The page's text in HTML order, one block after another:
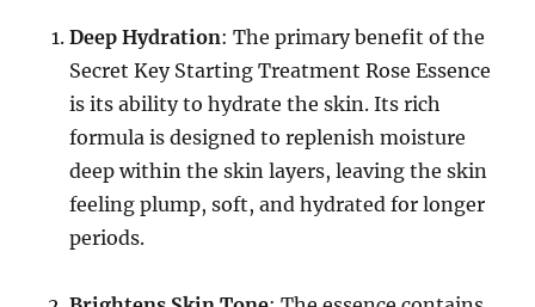
Deep Hydration: The primary benefit of the
Secret Key Starting Treatment Rose Essence
is its ability to hydrate the skin. Its rich
formula is designed to replenish moisture
deep within the skin layers, leaving the skin
feeling plump, soft, and hydrated for longer
periods.